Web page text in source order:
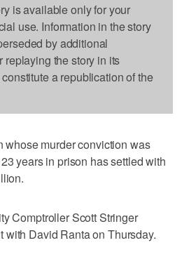
is available only for your
use. Information in the story
by additional
replaying the story in its
a republication of the
whose murder conviction was
years in prison has settled with
Comptroller Scott Stringer
with David Ranta on Thursday.